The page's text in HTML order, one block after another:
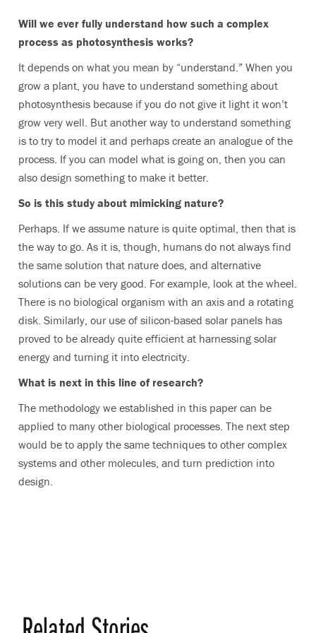
Will we ever fully understand how such a complex
process as photosynthesis works?
It depends on what you mean by “understand.” When you
grow a plant, you have to understand something about
photosynthesis because if you do not give it light it won’t
grow very well. But another way to understand something
is to try to model it and perhaps create an analogue of the
process. If you can model what is going on, then you can
also design something to make it better.
So is this study about mimicking nature?
Perhaps. If we assume nature is quite optimal, then that is
the way to go. As it is, though, humans do not always find
the same solution that nature does, and alternative
solutions can be very good. For example, look at the wheel.
There is no biological organism with an axis and a rotating
disk. Similarly, our use of silicon-based solar panels has
proved to be already quite efficient at harnessing solar
energy and turning it into electricity.
What is next in this line of research?
The methodology we established in this paper can be
applied to many other biological processes. The next step
would be to apply the same techniques to other complex
systems and other molecules, and turn prediction into
design.